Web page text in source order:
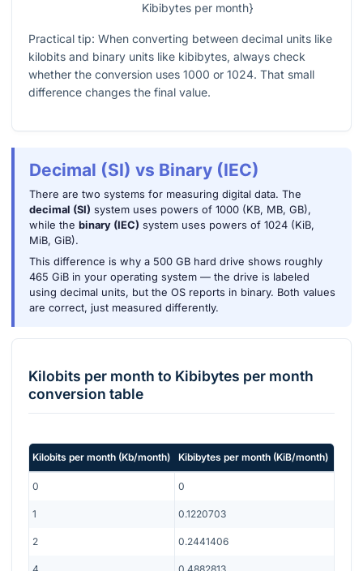
Kibibytes per month}
Practical tip: When converting between decimal units like
kilobits and binary units like kibibytes, always check
whether the conversion uses 1000 or 1024. That small
difference changes the final value.
Decimal (SI) vs Binary (IEC)
There are two systems for measuring digital data. The
decimal (SI) system uses powers of 1000 (KB, MB, GB),
while the binary (IEC) system uses powers of 1024 (KiB,
MiB, GiB).
This difference is why a 500 GB hard drive shows roughly
465 GiB in your operating system — the drive is labeled
using decimal units, but the OS reports in binary. Both values
are correct, just measured differently.
Kilobits per month to Kibibytes per month
conversion table
Kilobits per month (Kb/month) Kibibytes per month (KiB/month)
0 0
1 0.1220703
2 0.2441406